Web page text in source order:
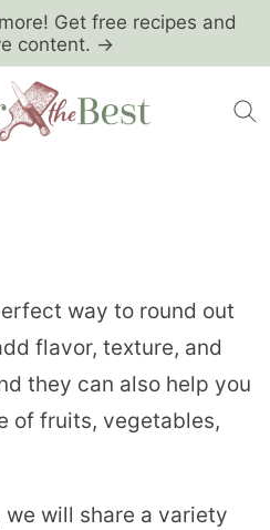
Get free recipes and
content. →
way to round out
flavor, texture, and
they can also help you
of fruits, vegetables,
will share a variety